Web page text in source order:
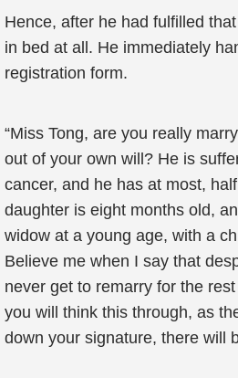
Hence, after he had fulfilled
in bed at all. He immediately
registration form.
“Miss Tong, are you really
out of your own will? He is
cancer, and he has at most,
daughter is eight months old,
widow at a young age, with a
Believe me when I say that
never get to remarry for the
you will think this through, as
down your signature, there will